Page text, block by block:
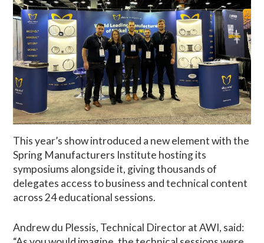
This year’s show introduced a new element with the
Spring Manufacturers Institute hosting its
symposiums alongside it, giving thousands of
delegates access to business and technical content
across 24 educational sessions.
Andrew du Plessis, Technical Director at AWI, said: